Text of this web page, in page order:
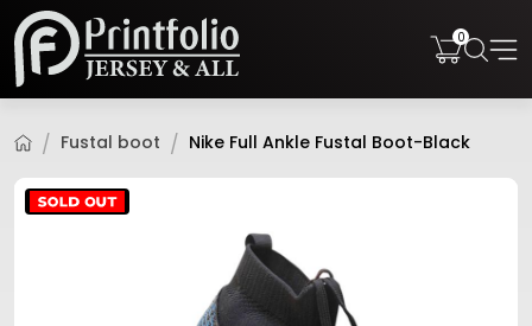
0
Fustal boot Nike Full Ankle Fustal Boot-Black